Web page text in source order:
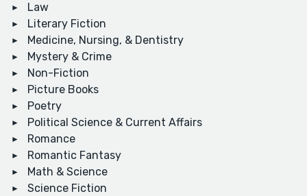
Law
Literary Fiction
Medicine, Nursing, & Dentistry
Mystery & Crime
Non-Fiction
Picture Books
Poetry
Political Science & Current Affairs
Romance
Romantic Fantasy
Math & Science
Science Fiction